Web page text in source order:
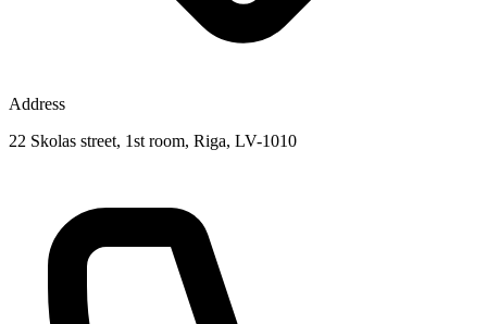
Address
22 Skolas street, 1st room, Riga, LV-1010